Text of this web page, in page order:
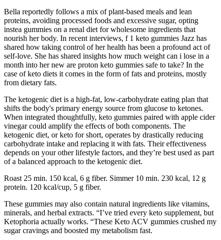
Bella reportedly follows a mix of plant-based meals and lean
proteins, avoiding processed foods and excessive sugar, opting
instea gummies on a renal diet for wholesome ingredients that
nourish her body. In recent interviews, f 1 keto gummies Jazz has
shared how taking control of her health has been a profound act of
self-love. She has shared insights how much weight can i lose in a
month into her new are proton keto gummies safe to take? In the
case of keto diets it comes in the form of fats and proteins, mostly
from dietary fats.
The ketogenic diet is a high-fat, low-carbohydrate eating plan that
shifts the body's primary energy source from glucose to ketones.
When integrated thoughtfully, keto gummies paired with apple cider
vinegar could amplify the effects of both components. The
ketogenic diet, or keto for short, operates by drastically reducing
carbohydrate intake and replacing it with fats. Their effectiveness
depends on your other lifestyle factors, and they’re best used as part
of a balanced approach to the ketogenic diet.
Roast 25 min. 150 kcal, 6 g fiber. Simmer 10 min. 230 kcal, 12 g
protein. 120 kcal/cup, 5 g fiber.
These gummies may also contain natural ingredients like vitamins,
minerals, and herbal extracts. “I’ve tried every keto supplement, but
Ketophoria actually works. “These Keto ACV gummies crushed my
sugar cravings and boosted my metabolism fast.